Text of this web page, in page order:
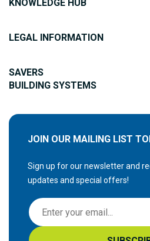
KNOWLEDGE HUB
LEGAL INFORMATION
SAVERS
BUILDING SYSTEMS
JOIN OUR MAILING LIST
Sign up for our newsletter and
updates and special offers!
S
i
g